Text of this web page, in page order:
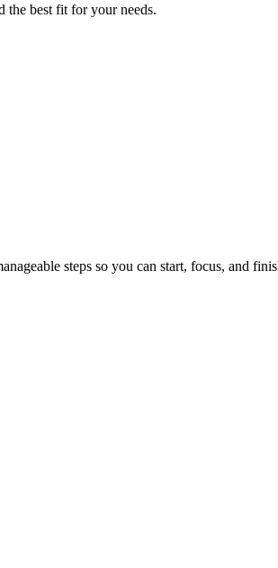
the best fit for your needs.
steps so you can start, focus, and